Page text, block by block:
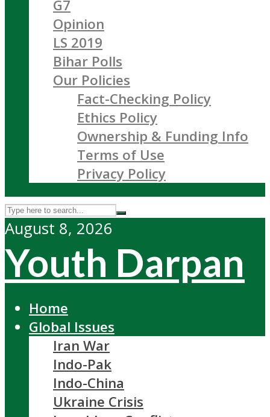
G7
Opinion
LS 2019
Bihar Polls
Our Policies
Fact-Checking Policy
Ethics Policy
Ownership & Funding Info
Terms of Use
Privacy Policy
August 8, 2026
Youth Darpan
Home
Global Issues
Iran War
Indo-Pak
Indo-China
Ukraine Crisis